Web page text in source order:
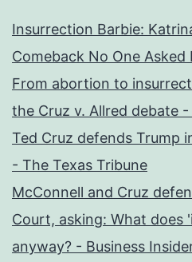
Insurrection Barbie:
Comeback No One
From abortion to
the Cruz v. Allred debate
Ted Cruz defends Trump
- The Texas Tribune
McConnell and Cruz
Court, asking: What does
anyway? - Business